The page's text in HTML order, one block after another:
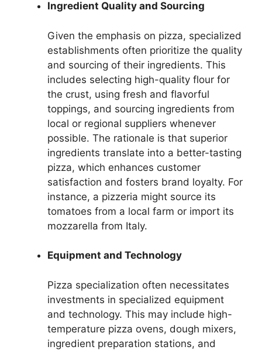
Ingredient Quality and Sourcing
Given the emphasis on pizza, specialized
establishments often prioritize the quality
and sourcing of their ingredients. This
includes selecting high-quality flour for
the crust, using fresh and flavorful
toppings, and sourcing ingredients from
local or regional suppliers whenever
possible. The rationale is that superior
ingredients translate into a better-tasting
pizza, which enhances customer
satisfaction and fosters brand loyalty. For
instance, a pizzeria might source its
tomatoes from a local farm or import its
mozzarella from Italy.
Equipment and Technology
Pizza specialization often necessitates
investments in specialized equipment
and technology. This may include high-
temperature pizza ovens, dough mixers,
ingredient preparation stations, and